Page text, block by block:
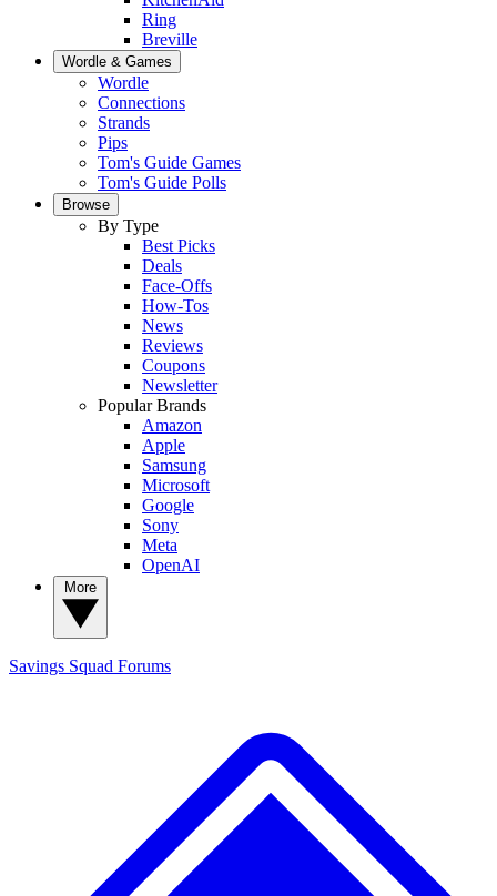
Ring
Breville
Wordle & Games
Wordle
Connections
Strands
Pips
Tom's Guide Games
Tom's Guide Polls
Browse
By Type
Best Picks
Deals
Face-Offs
How-Tos
News
Reviews
Coupons
Newsletter
Popular Brands
Amazon
Apple
Samsung
Microsoft
Google
Sony
Meta
OpenAI
Savings Squad Forums